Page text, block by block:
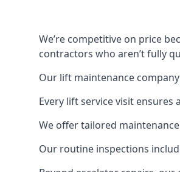
We’re competitive on price
contractors who aren’t fully
Our lift maintenance
Every lift service visit
We offer tailored
Our routine inspections